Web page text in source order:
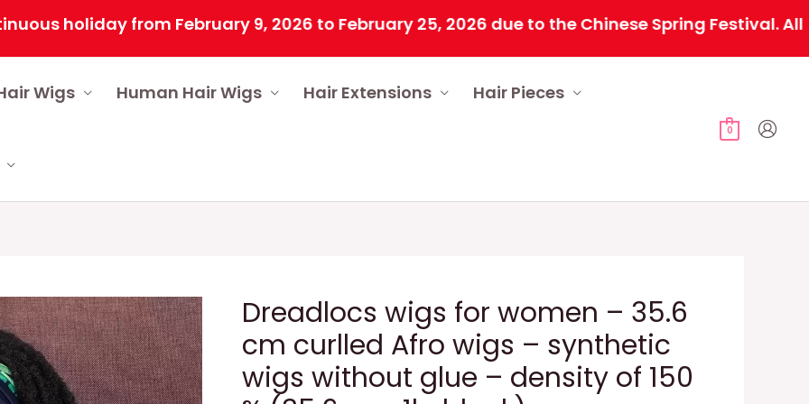
holiday from February 9, 2026 to February 25, 2026 due to the Chinese Spring Festival. All
Wigs Human Hair Wigs Hair Extensions Hair Pieces
0
Dreadlocs wigs for women – 35.6
cm curlled Afro wigs – synthetic
wigs without glue – density of 150